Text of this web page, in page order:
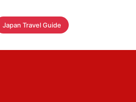
Japan Travel Guide